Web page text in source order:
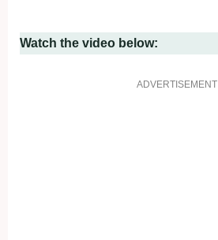
Watch the video below:
ADVERTISEMENT